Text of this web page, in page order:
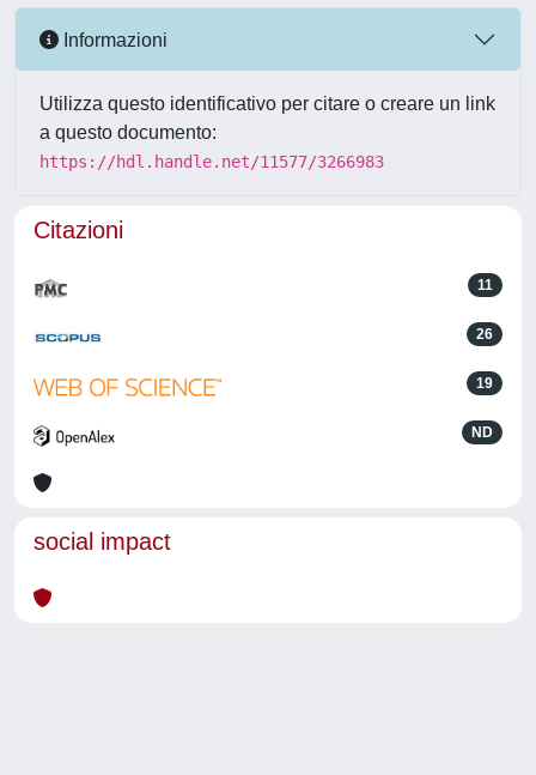
Informazioni
Utilizza questo identificativo per citare o creare un link
a questo documento:
https://hdl.handle.net/11577/3266983
Citazioni
11
26
19
ND
social impact